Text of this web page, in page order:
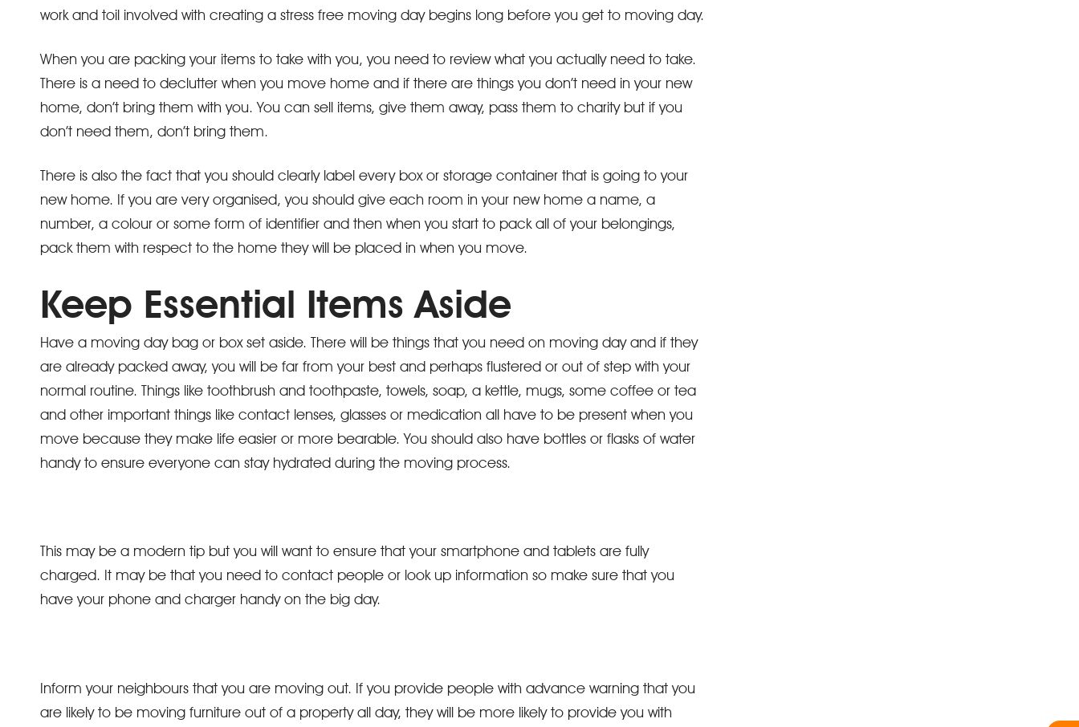
work and toil involved with creating a stress free moving day begins long before you get to moving day.
When you are packing your items to take with you, you need to review what you actually need to take.
There is a need to declutter when you move home and if there are things you don’t need in your new
home, don’t bring them with you. You can sell items, give them away, pass them to charity but if you
don’t need them, don’t bring them.
There is also the fact that you should clearly label every box or storage container that is going to your
new home. If you are very organised, you should give each room in your new home a name, a
number, a colour or some form of identifier and then when you start to pack all of your belongings,
pack them with respect to the home they will be placed in when you move.
Keep Essential Items Aside
Have a moving day bag or box set aside. There will be things that you need on moving day and if they
are already packed away, you will be far from your best and perhaps flustered or out of step with your
normal routine. Things like toothbrush and toothpaste, towels, soap, a kettle, mugs, some coffee or tea
and other important things like contact lenses, glasses or medication all have to be present when you
move because they make life easier or more bearable. You should also have bottles or flasks of water
handy to ensure everyone can stay hydrated during the moving process.
This may be a modern tip but you will want to ensure that your smartphone and tablets are fully
charged. It may be that you need to contact people or look up information so make sure that you
have your phone and charger handy on the big day.
Inform your neighbours that you are moving out. If you provide people with advance warning that you
are likely to be moving furniture out of a property all day, they will be more likely to provide you with